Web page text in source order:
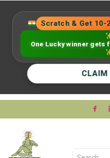
Scratch & Get 10-
One Lucky winner gets
CLAIM